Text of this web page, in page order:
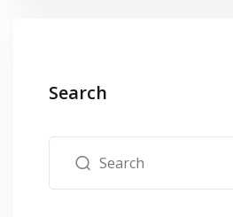
Search